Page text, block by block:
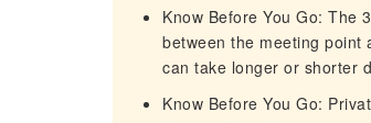
Know Before You Go: The
between the meeting point
can take longer or shorter
Know Before You Go: